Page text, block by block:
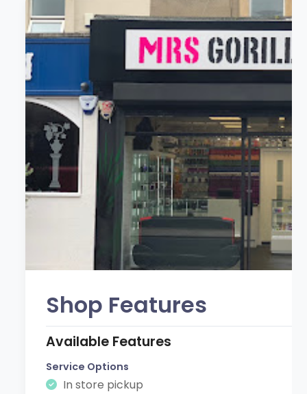
Shop Features
Available Features
Service Options
In store pickup